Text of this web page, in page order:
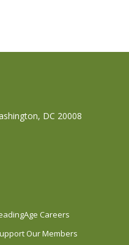
DC 20008
Careers
Our Members